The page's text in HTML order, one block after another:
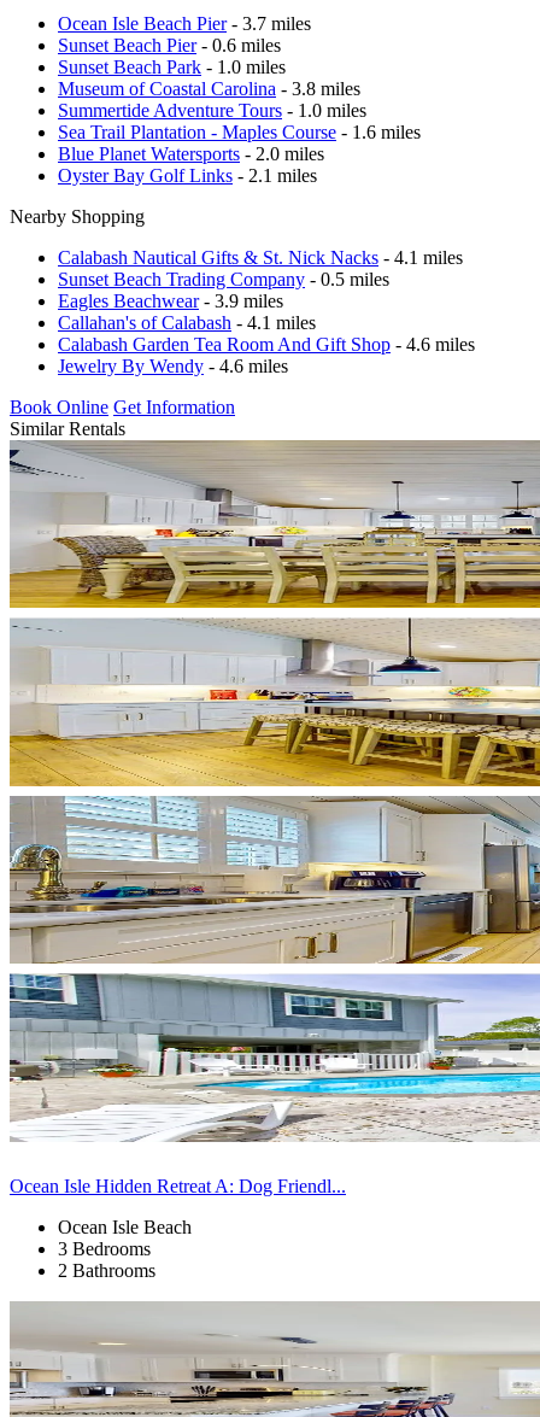
Ocean Isle Beach Pier- 3.7 miles
Sunset Beach Pier- 0.6 miles
Sunset Beach Park - 1.0 miles
Museum of Coastal Carolina - 3.8 miles
Summertide Adventure Tours - 1.0 miles
Sea Trail Plantation - Maples Course - 1.6 miles
Blue Planet Watersports - 2.0 miles
Oyster Bay Golf Links - 2.1 miles
Nearby Shopping
Calabash Nautical Gifts & St. Nick Nacks - 4.1 miles
Sunset Beach Trading Company - 0.5 miles
Eagles Beachwear- 3.9 miles
Callahan's of Calabash - 4.1 miles
Calabash Garden Tea Room And Gift Shop - 4.6 miles
Jewelry By Wendy - 4.6 miles
Book Online Get Information
Similar Rentals
Ocean Isle Hidden Retreat A: Dog Friendl...
Ocean Isle Beach
3 Bedrooms
2 Bathrooms